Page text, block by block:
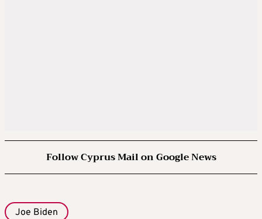
Follow Cyprus Mail on Google News
Joe Biden